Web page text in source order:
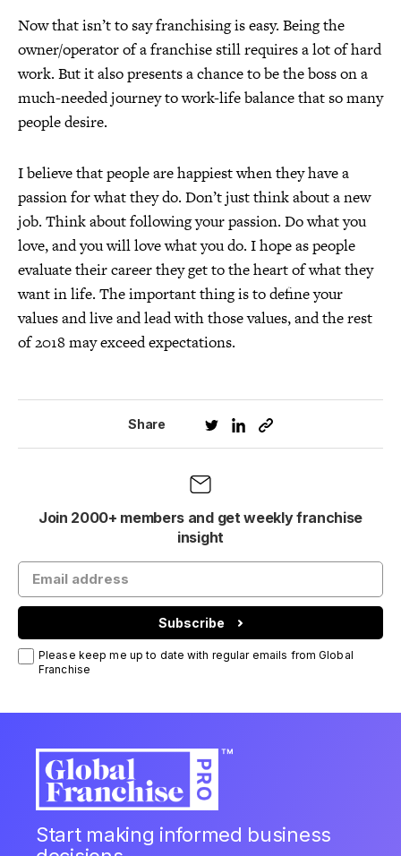
Now that isn’t to say franchising is easy. Being the
owner/operator of a franchise still requires a lot of hard
work. But it also presents a chance to be the boss on a
much-needed journey to work-life balance that so many
people desire.
I believe that people are happiest when they have a
passion for what they do. Don’t just think about a new
job. Think about following your passion. Do what you
love, and you will love what you do. I hope as people
evaluate their career they get to the heart of what they
want in life. The important thing is to define your
values and live and lead with those values, and the rest
of 2018 may exceed expectations.
Share
Join 2000+ members and get weekly franchise
insight
Subscribe
Please keep me up to date with regular emails from Global
Franchise
Start making informed business